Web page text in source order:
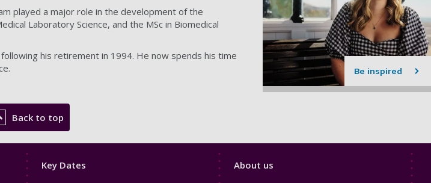
played a major role in the development of the
Laboratory Science, and the MSc in Biomedical
his retirement in 1994. He now spends his time
Be inspired
Back to top
Footer
Key Dates
Footer
About us